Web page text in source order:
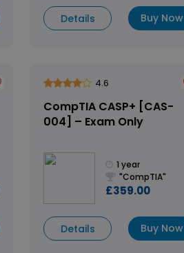
Details Buy Now
4.6
CompTIA CASP+ [CAS-
004] – Exam Only
1 year
"CompTIA"
£359.00
Details Buy Now